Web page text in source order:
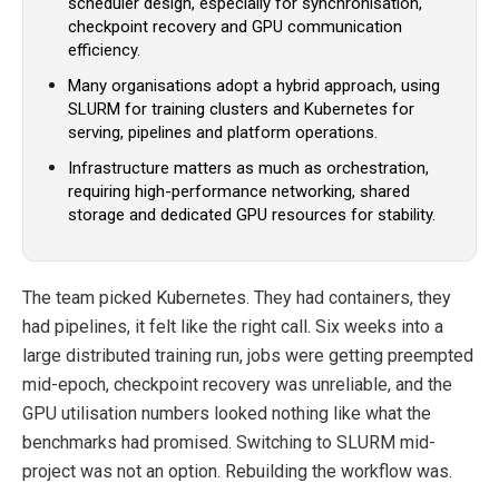
checkpoint recovery and GPU communication
efficiency.
Many organisations adopt a hybrid approach, using
SLURM for training clusters and Kubernetes for
serving, pipelines and platform operations.
Infrastructure matters as much as orchestration,
requiring high-performance networking, shared
storage and dedicated GPU resources for stability.
The team picked Kubernetes. They had containers, they
had pipelines, it felt like the right call. Six weeks into a
large distributed training run, jobs were getting preempted
mid-epoch, checkpoint recovery was unreliable, and the
GPU utilisation numbers looked nothing like what the
benchmarks had promised. Switching to SLURM mid-
project was not an option. Rebuilding the workflow was.